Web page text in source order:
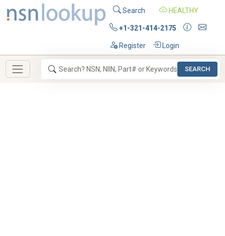
Search HEALTHY
+1-321-414-2175
Register Login
SEARCH